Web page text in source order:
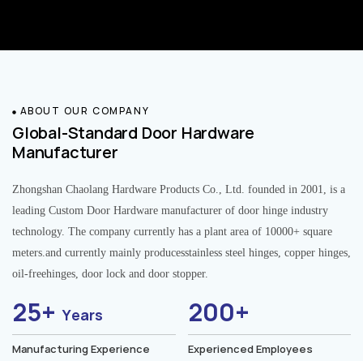
ABOUT OUR COMPANY
Global-Standard Door Hardware
Manufacturer
Zhongshan Chaolang Hardware Products Co., Ltd. founded in 2001, is a
leading Custom Door Hardware manufacturer of door hinge industry
technology. The company currently has a plant area of 10000+ square
meters.and currently mainly producesstainless steel hinges, copper hinges,
oil-freehinges, door lock and door stopper.
25+Years
Manufacturing Experience
200+
Experienced Employees